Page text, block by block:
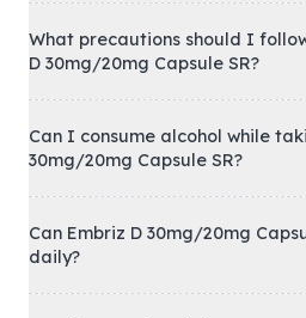
What precautions should I
D 30mg/20mg Capsule SR?
Can I consume alcohol while
30mg/20mg Capsule SR?
Can Embriz D 30mg/20mg
daily?